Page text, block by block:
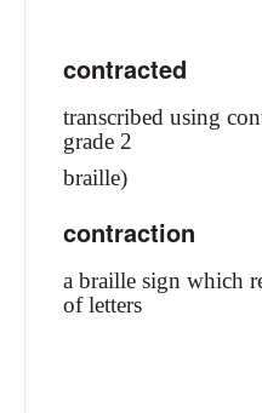
contracted
transcribed using
grade 2
braille)
contraction
a braille sign which
of letters